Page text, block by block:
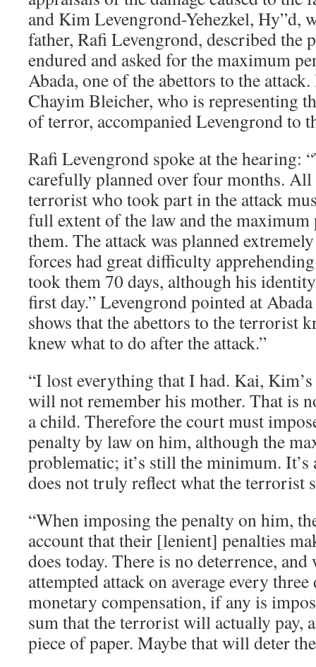
and Kim Levengrond-Yehezkel, Hy”d,
father, Rafi Levengrond, described the
endured and asked for the maximum
Abada, one of the abettors to the
Chayim Bleicher, who is representing
of terror, accompanied Levengrond to
Rafi Levengrond spoke at the hearing:
carefully planned over four months. All
terrorist who took part in the attack
full extent of the law and the maximum
them. The attack was planned
forces had great difficulty
took them 70 days, although his
first day.” Levengrond pointed at
shows that the abettors to the terrorist
knew what to do after the attack.”
“I lost everything that I had. Kai,
will not remember his mother. That is
a child. Therefore the court must
penalty by law on him, although the
problematic; it’s still the minimum. It’s
does not truly reflect what the terrorist
“When imposing the penalty on him,
account that their [lenient] penalties
does today. There is no deterrence, and
attempted attack on average every
monetary compensation, if any is
sum that the terrorist will actually pay,
piece of paper. Maybe that will deter